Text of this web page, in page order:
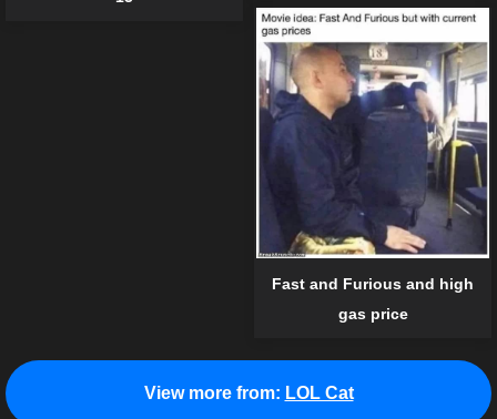
Fast and Furious and high
gas price
View more from: LOL Cat